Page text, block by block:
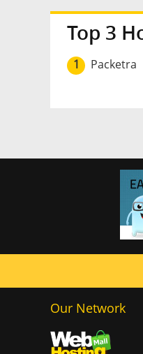
Top 3
1 Packetra
Our Network